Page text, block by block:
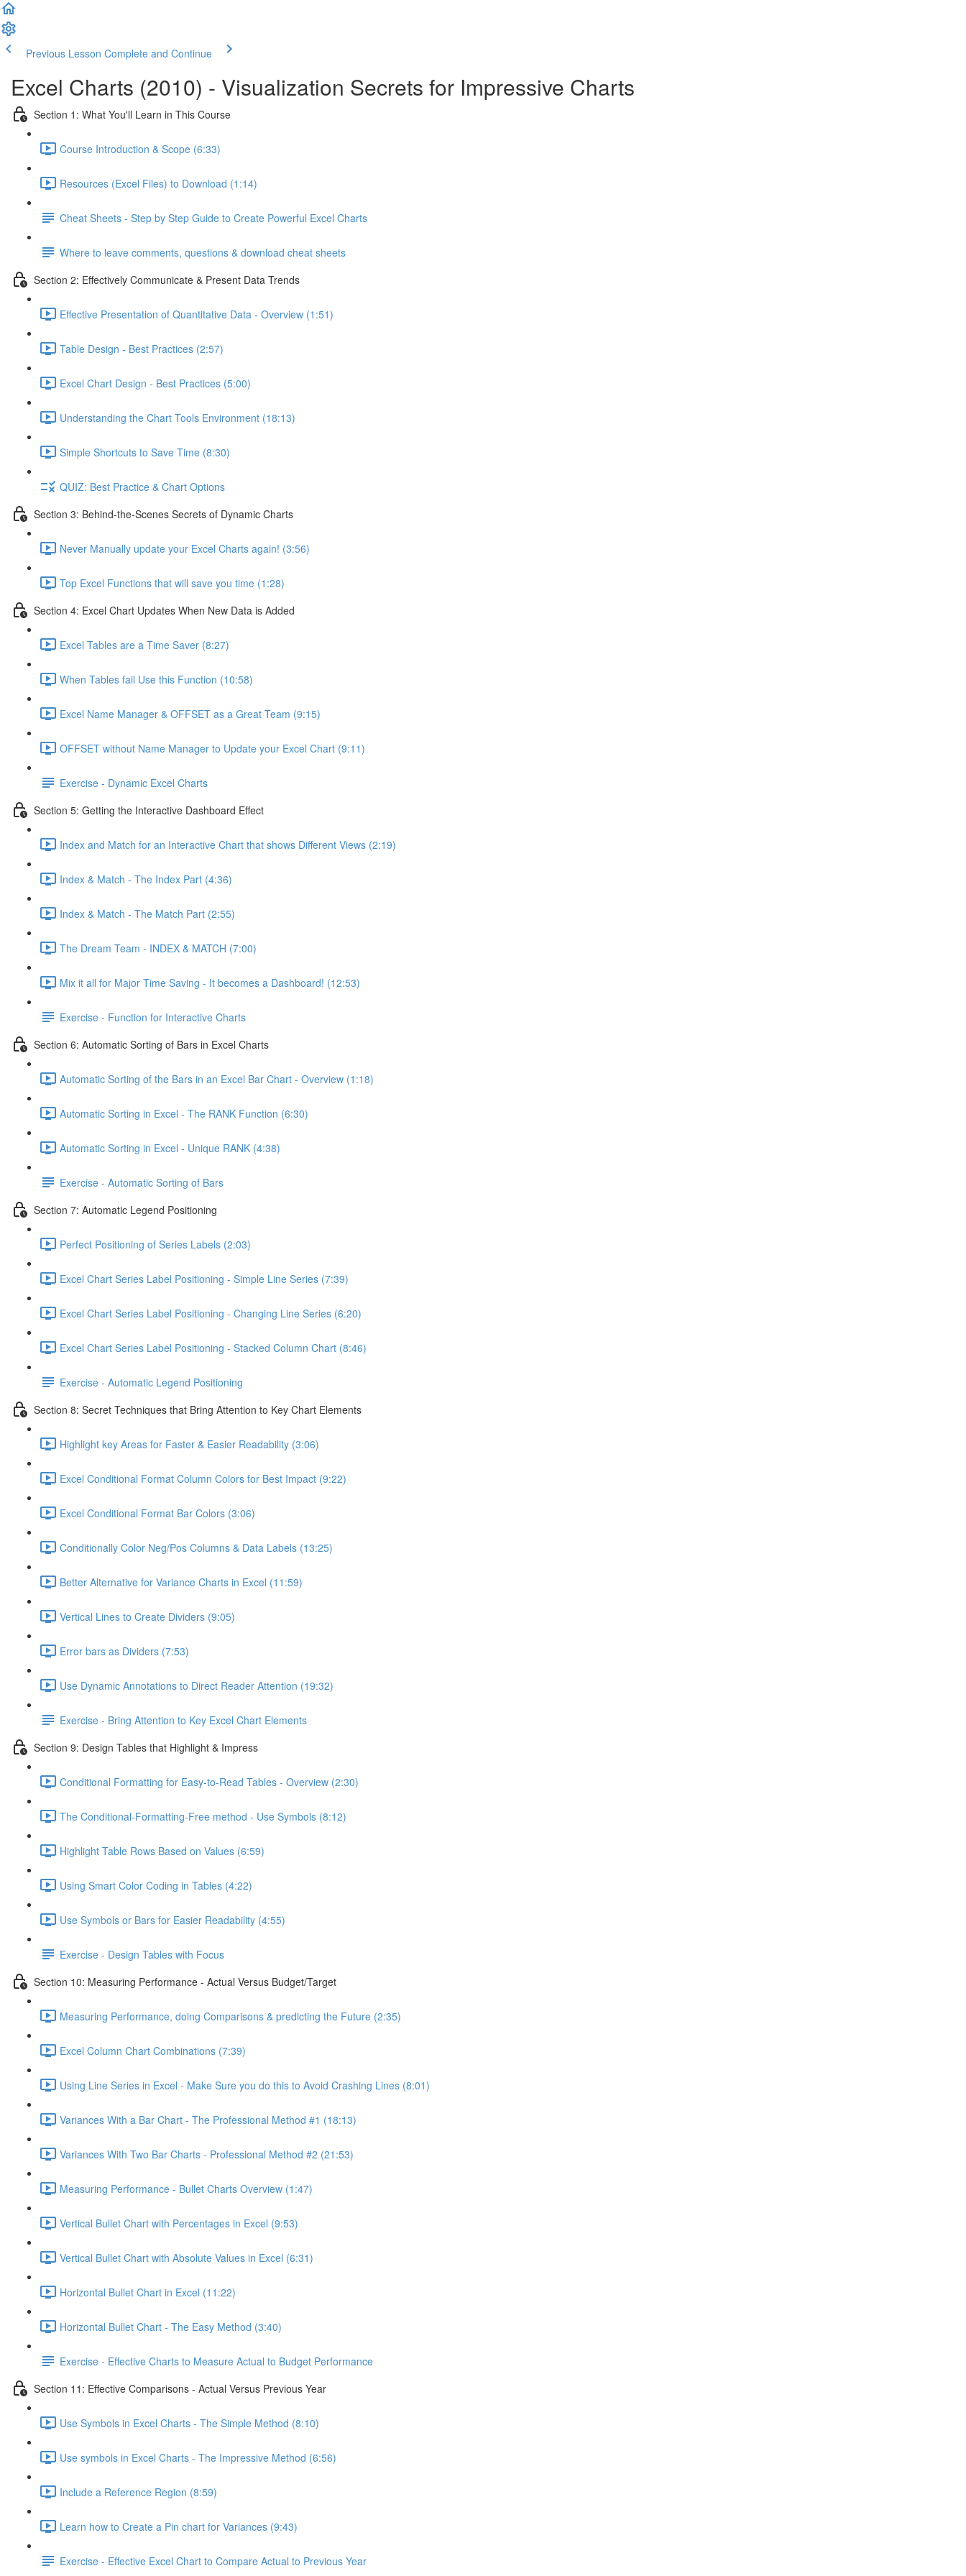
Previous Lesson Complete and Continue
Excel Charts (2010) - Visualization Secrets for Impressive Charts
Section 1: What You'll Learn in This Course
Course Introduction & Scope (6:33)
Resources (Excel Files) to Download (1:14)
Cheat Sheets - Step by Step Guide to Create Powerful Excel Charts
Where to leave comments, questions & download cheat sheets
Section 2: Effectively Communicate & Present Data Trends
Effective Presentation of Quantitative Data - Overview (1:51)
Table Design - Best Practices (2:57)
Excel Chart Design - Best Practices (5:00)
Understanding the Chart Tools Environment (18:13)
Simple Shortcuts to Save Time (8:30)
QUIZ: Best Practice & Chart Options
Section 3: Behind-the-Scenes Secrets of Dynamic Charts
Never Manually update your Excel Charts again! (3:56)
Top Excel Functions that will save you time (1:28)
Section 4: Excel Chart Updates When New Data is Added
Excel Tables are a Time Saver (8:27)
When Tables fail Use this Function (10:58)
Excel Name Manager & OFFSET as a Great Team (9:15)
OFFSET without Name Manager to Update your Excel Chart (9:11)
Exercise - Dynamic Excel Charts
Section 5: Getting the Interactive Dashboard Effect
Index and Match for an Interactive Chart that shows Different Views (2:19)
Index & Match - The Index Part (4:36)
Index & Match - The Match Part (2:55)
The Dream Team - INDEX & MATCH (7:00)
Mix it all for Major Time Saving - It becomes a Dashboard! (12:53)
Exercise - Function for Interactive Charts
Section 6: Automatic Sorting of Bars in Excel Charts
Automatic Sorting of the Bars in an Excel Bar Chart - Overview (1:18)
Automatic Sorting in Excel - The RANK Function (6:30)
Automatic Sorting in Excel - Unique RANK (4:38)
Exercise - Automatic Sorting of Bars
Section 7: Automatic Legend Positioning
Perfect Positioning of Series Labels (2:03)
Excel Chart Series Label Positioning - Simple Line Series (7:39)
Excel Chart Series Label Positioning - Changing Line Series (6:20)
Excel Chart Series Label Positioning - Stacked Column Chart (8:46)
Exercise - Automatic Legend Positioning
Section 8: Secret Techniques that Bring Attention to Key Chart Elements
Highlight key Areas for Faster & Easier Readability (3:06)
Excel Conditional Format Column Colors for Best Impact (9:22)
Excel Conditional Format Bar Colors (3:06)
Conditionally Color Neg/Pos Columns & Data Labels (13:25)
Better Alternative for Variance Charts in Excel (11:59)
Vertical Lines to Create Dividers (9:05)
Error bars as Dividers (7:53)
Use Dynamic Annotations to Direct Reader Attention (19:32)
Exercise - Bring Attention to Key Excel Chart Elements
Section 9: Design Tables that Highlight & Impress
Conditional Formatting for Easy-to-Read Tables - Overview (2:30)
The Conditional-Formatting-Free method - Use Symbols (8:12)
Highlight Table Rows Based on Values (6:59)
Using Smart Color Coding in Tables (4:22)
Use Symbols or Bars for Easier Readability (4:55)
Exercise - Design Tables with Focus
Section 10: Measuring Performance - Actual Versus Budget/Target
Measuring Performance, doing Comparisons & predicting the Future (2:35)
Excel Column Chart Combinations (7:39)
Using Line Series in Excel - Make Sure you do this to Avoid Crashing Lines (8:01)
Variances With a Bar Chart - The Professional Method #1 (18:13)
Variances With Two Bar Charts - Professional Method #2 (21:53)
Measuring Performance - Bullet Charts Overview (1:47)
Vertical Bullet Chart with Percentages in Excel (9:53)
Vertical Bullet Chart with Absolute Values in Excel (6:31)
Horizontal Bullet Chart in Excel (11:22)
Horizontal Bullet Chart - The Easy Method (3:40)
Exercise - Effective Charts to Measure Actual to Budget Performance
Section 11: Effective Comparisons - Actual Versus Previous Year
Use Symbols in Excel Charts - The Simple Method (8:10)
Use symbols in Excel Charts - The Impressive Method (6:56)
Include a Reference Region (8:59)
Learn how to Create a Pin chart for Variances (9:43)
Exercise - Effective Excel Chart to Compare Actual to Previous Year